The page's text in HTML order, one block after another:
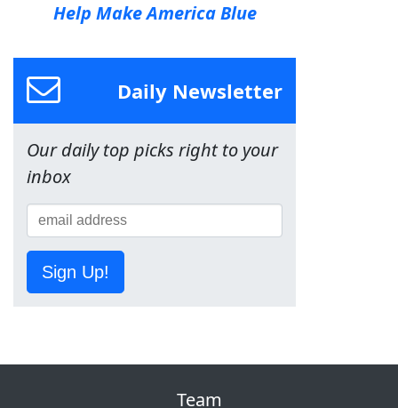
Help Make America Blue
Daily Newsletter
Our daily top picks right to your
inbox
Sign Up!
Team